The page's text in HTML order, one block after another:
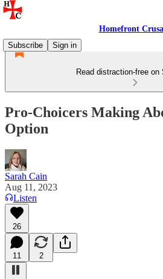
Homefront
Subscribe
Sign in
Read distraction-free on
Pro-Choicers Making
Option
Sarah Cain
Aug 11, 2023
Listen
26
11 2